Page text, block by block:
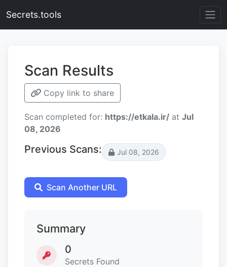
Secrets.tools
Scan Results
Copy link to share
Scan completed for: https://etkala.ir/ at Jul
08, 2026
Previous Scans: Jul 08, 2026
Scan Another URL
Summary
0
Secrets Found